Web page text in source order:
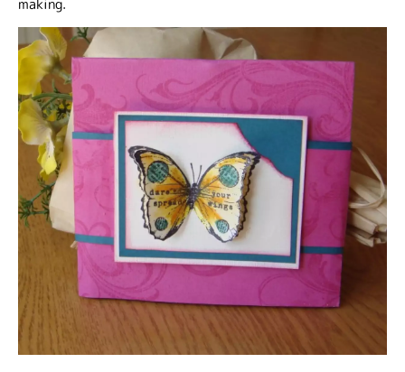
making.